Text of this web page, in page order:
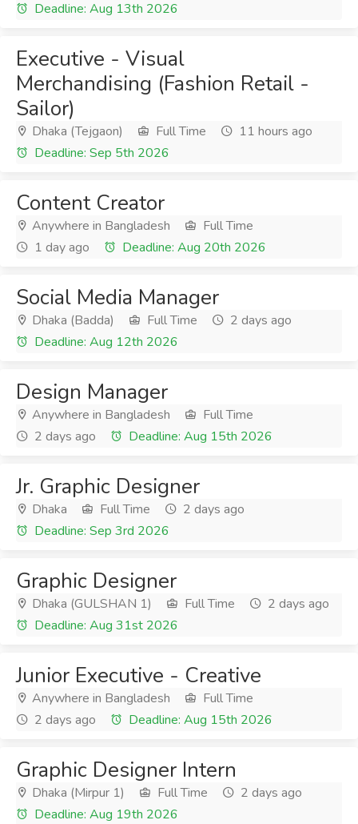
Deadline: Aug 13th 2026
Executive - Visual
Merchandising (Fashion Retail -
Sailor)
Dhaka (Tejgaon) Full Time
11 hours ago
Deadline: Sep 5th 2026
Content Creator
Anywhere in Bangladesh
Full Time
1 day ago
Deadline: Aug 20th 2026
Social Media Manager
Dhaka (Badda) Full Time
2 days ago
Deadline: Aug 12th 2026
Design Manager
Anywhere in Bangladesh
Full Time
2 days ago
Deadline: Aug 15th 2026
Jr. Graphic Designer
Dhaka Full Time
2 days ago
Deadline: Sep 3rd 2026
Graphic Designer
Dhaka (GULSHAN 1) Full Time
2 days ago
Deadline: Aug 31st 2026
Junior Executive - Creative
Anywhere in Bangladesh
Full Time
2 days ago
Deadline: Aug 15th 2026
Graphic Designer Intern
Dhaka (Mirpur 1) Full Time
2 days ago
Deadline: Aug 19th 2026